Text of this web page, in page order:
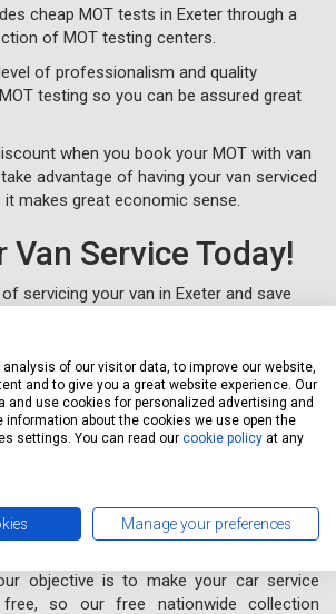
cheap MOT tests in Exeter through a
of MOT testing centers.
of professionalism and quality
testing so you can be assured great
when you book your MOT with van
advantage of having your van serviced
makes great economic sense.
Van Service Today!
servicing your van in Exeter and save
in Exeter, just complete aonline or
3640 8108.
collection and
your home or work
objective is to make your car service
free, so our free nationwide collection
of our visitor data, to improve our website,
and to give you a great website experience. Our
and use cookies for personalized advertising and
information about the cookies we use open the
settings. You can read our cookie policy at any
Manage your preferences